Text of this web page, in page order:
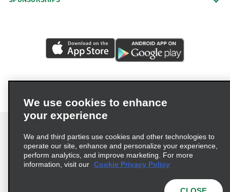
Terms of Use Privacy Policy
Cookie Policy
We use cookies to enhance
your experience
We and third parties use cookies and other technologies to
operate our site, enhance and personalize your experience,
perform analytics, and improve marketing. For more
information, visit our Cookie Privacy Policy